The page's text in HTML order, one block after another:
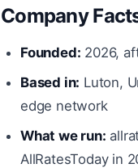
Company
Founded: 2026,
Based in: Luton,
edge network
What we run:
AllRatesToday in